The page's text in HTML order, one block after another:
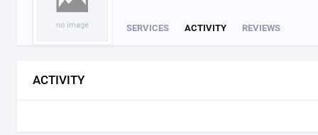
no image SERVICES ACTIVITY REVIEWS
ACTIVITY